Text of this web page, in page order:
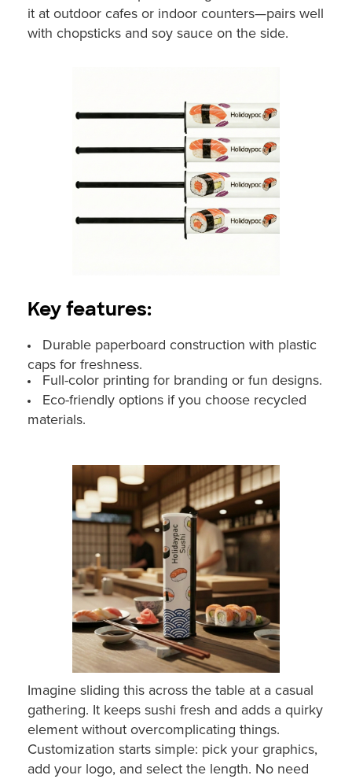
it at outdoor cafes or indoor counters—pairs well
with chopsticks and soy sauce on the side.
Key features:
Durable paperboard construction with plastic
caps for freshness.
Full-color printing for branding or fun designs.
Eco-friendly options if you choose recycled
materials.
Imagine sliding this across the table at a casual
gathering. It keeps sushi fresh and adds a quirky
element without overcomplicating things.
Customization starts simple: pick your graphics,
add your logo, and select the length. No need